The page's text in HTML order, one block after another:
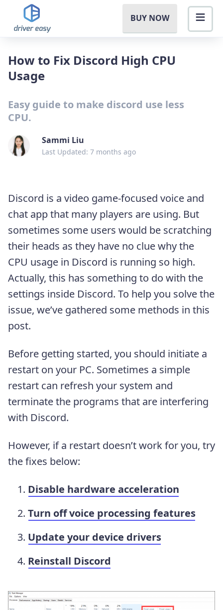
BUY NOW
How to Fix Discord High CPU
Usage
Easy guide to make discord use less
CPU.
Sammi Liu
Last Updated: 7 months ago
Discord is a video game-focused voice and
chat app that many players are using. But
sometimes some users would be scratching
their heads as they have no clue why the
CPU usage in Discord is running so high.
Actually, this has something to do with the
settings inside Discord. To help you solve the
issue, we’ve gathered some methods in this
post.
Before getting started, you should initiate a
restart on your PC. Sometimes a simple
restart can refresh your system and
terminate the programs that are interfering
with Discord.
However, if a restart doesn’t work for you, try
the fixes below:
Disable hardware acceleration
Turn off voice processing features
Update your device drivers
Reinstall Discord